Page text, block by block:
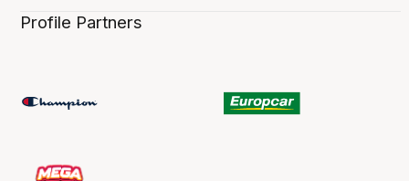
Profile Partners